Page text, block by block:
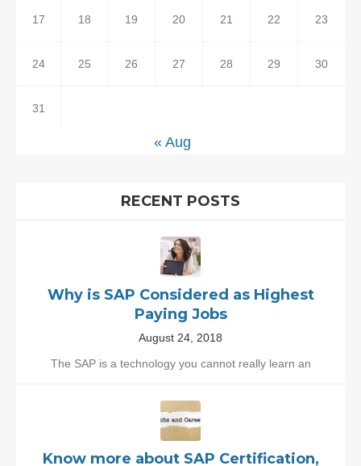
17 18 19 20 21 22 23
24 25 26 27 28 29 30
31
« Aug
RECENT POSTS
Why is SAP Considered as Highest
Paying Jobs
August 24, 2018
The SAP is a technology you cannot really learn an
Know more about SAP Certification,